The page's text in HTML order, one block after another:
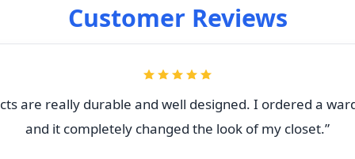
Customer Reviews
are really durable and well designed. I ordered a
and it completely changed the look of my closet.”